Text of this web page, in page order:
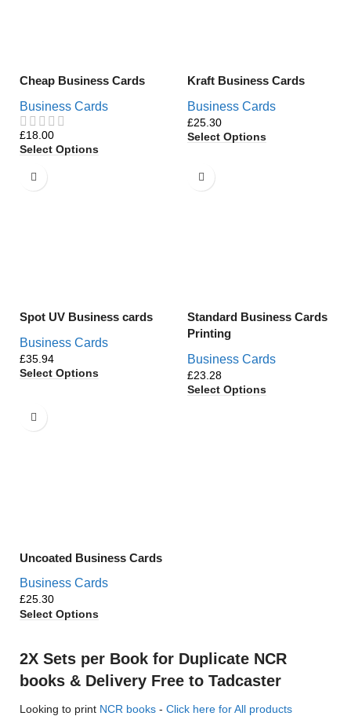
Cheap Business Cards
Business Cards
£
Select Options
Kraft Business Cards
Business Cards
£
Select Options
Spot UV Business cards
Business Cards
£
Select Options
Standard Business Cards
Printing
Business Cards
£
Select Options
Uncoated Business Cards
Business Cards
£
Select Options
2X Sets per Book for Duplicate NCR
books & Delivery Free to Tadcaster
Looking to print NCR books - Click here for All products